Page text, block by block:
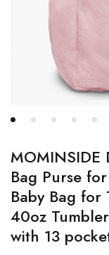
MOMINSIDE
Bag Purse
Baby Bag for
40oz
with 13